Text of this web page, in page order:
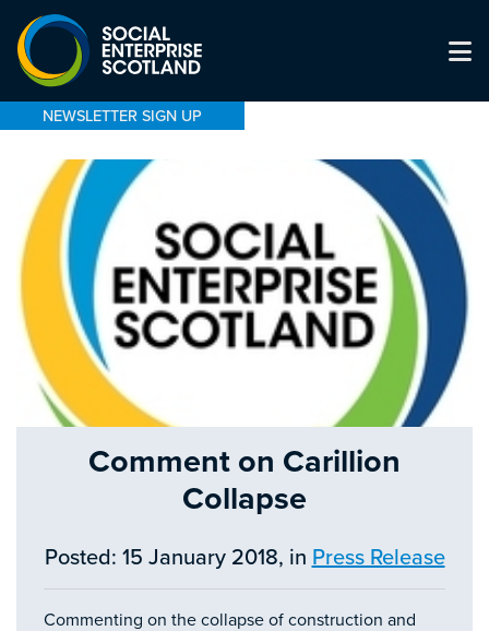
NEWSLETTER SIGN UP
Comment on Carillion
Collapse
Posted: 15 January 2018, in Press Release
Commenting on the collapse of construction and